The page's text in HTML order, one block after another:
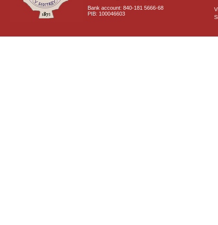
Bank account: 840-181 5666-68
PIB: 100046603